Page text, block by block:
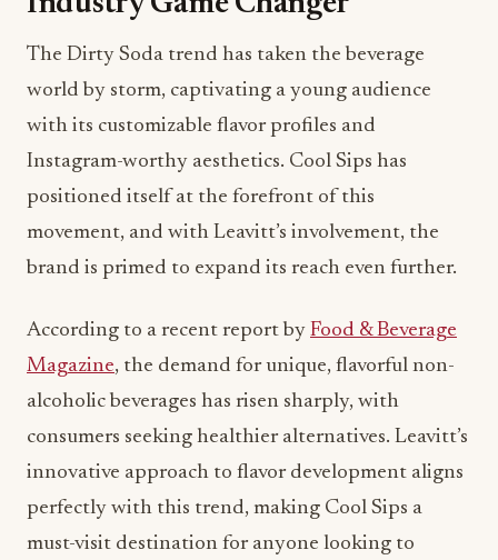
The Dirty Soda trend has taken the beverage
world by storm, captivating a young audience
with its customizable flavor profiles and
Instagram-worthy aesthetics. Cool Sips has
positioned itself at the forefront of this
movement, and with Leavitt’s involvement, the
brand is primed to expand its reach even further.
According to a recent report by Food & Beverage
Magazine, the demand for unique, flavorful non-
alcoholic beverages has risen sharply, with
consumers seeking healthier alternatives. Leavitt’s
innovative approach to flavor development aligns
perfectly with this trend, making Cool Sips a
must-visit destination for anyone looking to